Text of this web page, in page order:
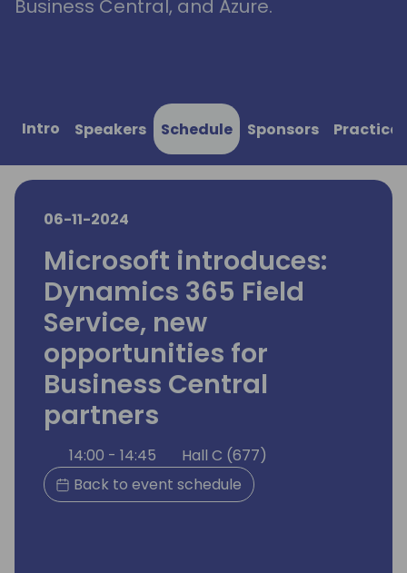
Business Central, and Azure.
Intro Speakers Schedule Sponsors
06-11-2024
Microsoft introduces:
Dynamics 365 Field
Service, new
opportunities for
Business Central
partners
14:00 - 14:45
Hall C (677)
Back to event schedule